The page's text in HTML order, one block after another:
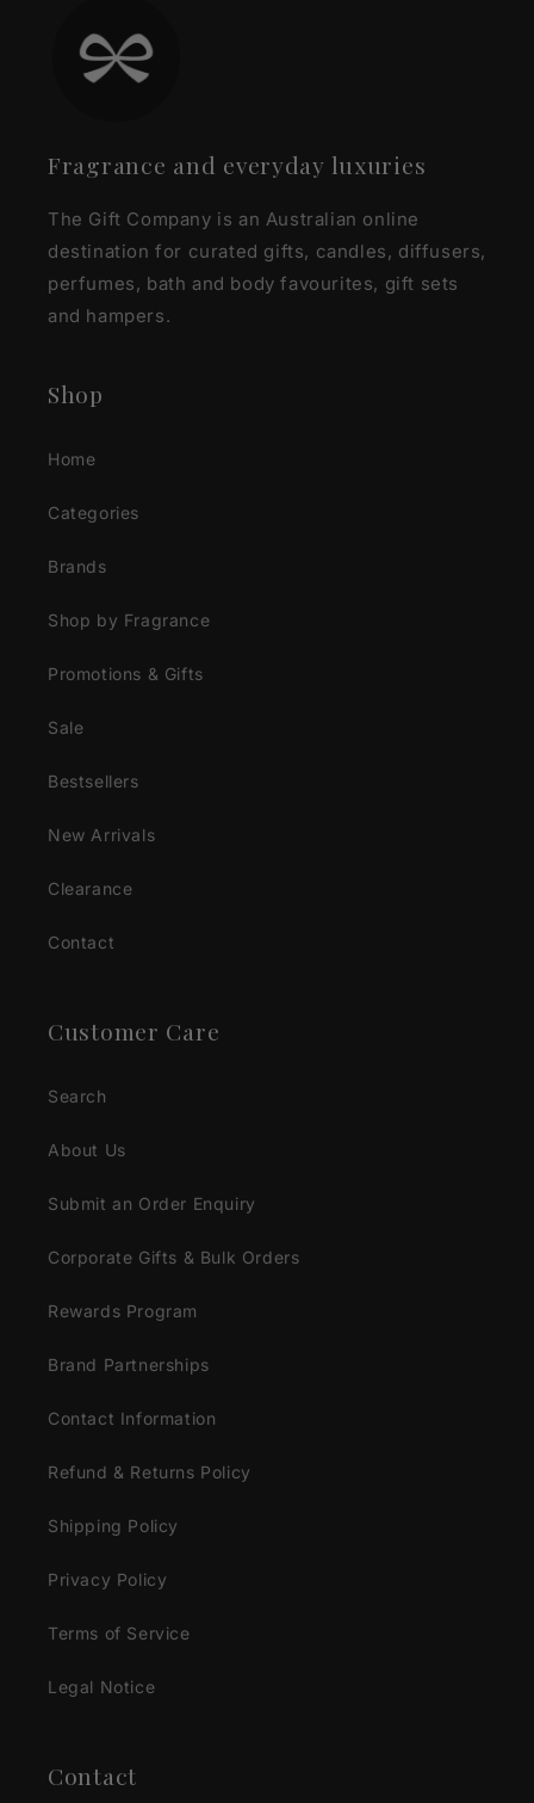
Fragrance and everyday luxuries
The Gift Company is an Australian online
destination for curated gifts, candles, diffusers,
perfumes, bath and body favourites, gift sets
and hampers.
Shop
Home
Categories
Brands
Shop by Fragrance
Promotions & Gifts
Sale
Bestsellers
New Arrivals
Clearance
Contact
Customer Care
Search
About Us
Submit an Order Enquiry
Corporate Gifts & Bulk Orders
Rewards Program
Brand Partnerships
Contact Information
Refund & Returns Policy
Shipping Policy
Privacy Policy
Terms of Service
Legal Notice
Contact